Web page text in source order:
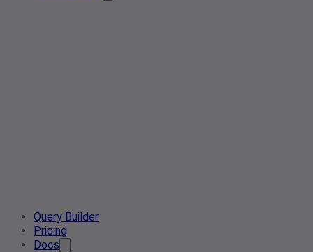
Query Builder
Pricing
Docs